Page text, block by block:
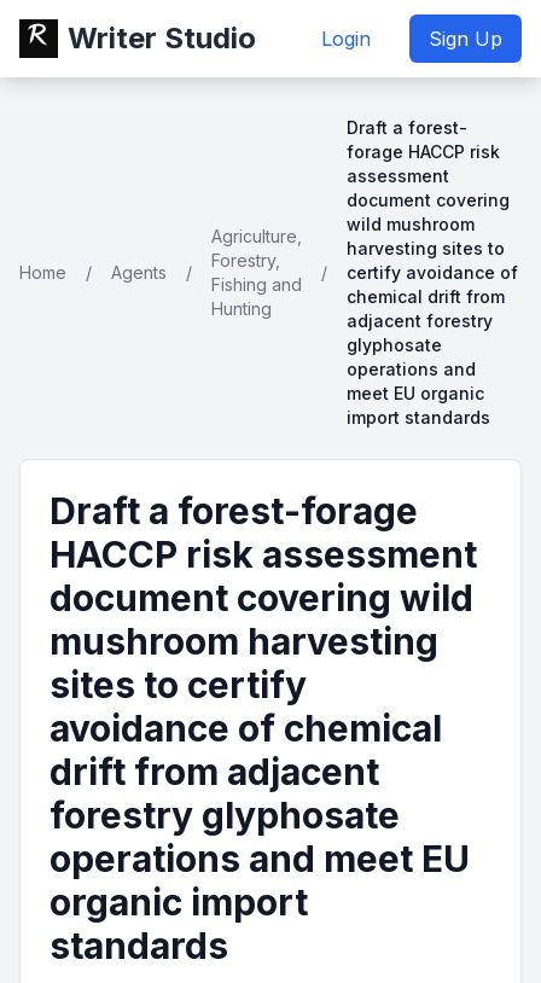
Writer Studio Login Sign Up
Home / Agents /
Agriculture,
Forestry,
Fishing and
Hunting
/
Draft a forest-
forage HACCP risk
assessment
document covering
wild mushroom
harvesting sites to
certify avoidance of
chemical drift from
adjacent forestry
glyphosate
operations and
meet EU organic
import standards
Draft a forest-forage
HACCP risk assessment
document covering wild
mushroom harvesting
sites to certify
avoidance of chemical
drift from adjacent
forestry glyphosate
operations and meet EU
organic import
standards